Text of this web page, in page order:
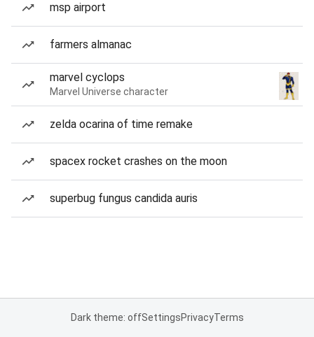
msp airport
farmers almanac
marvel cyclops
Marvel Universe character
zelda ocarina of time remake
spacex rocket crashes on the moon
superbug fungus candida auris
Dark theme: offSettingsPrivacyTerms